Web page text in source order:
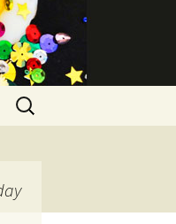
Search
for: